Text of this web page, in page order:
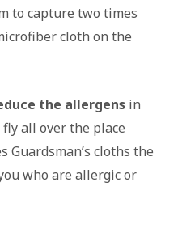
to capture two times
cloth on the
the allergens in
all over the place
Guardsman’s cloths the
who are allergic or